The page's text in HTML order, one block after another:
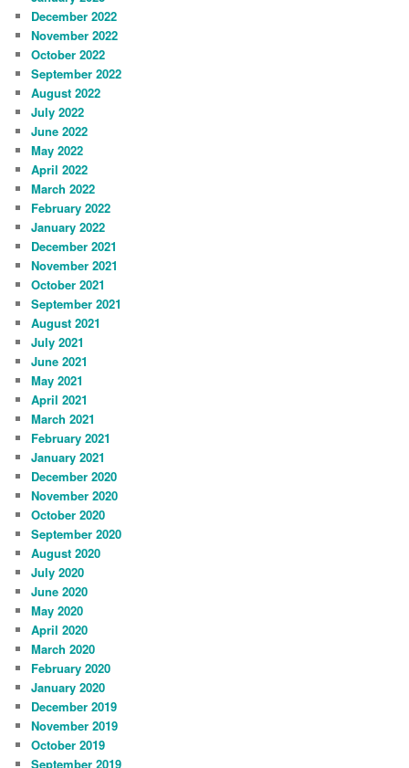
December 2022
November 2022
October 2022
September 2022
August 2022
July 2022
June 2022
May 2022
April 2022
March 2022
February 2022
January 2022
December 2021
November 2021
October 2021
September 2021
August 2021
July 2021
June 2021
May 2021
April 2021
March 2021
February 2021
January 2021
December 2020
November 2020
October 2020
September 2020
August 2020
July 2020
June 2020
May 2020
April 2020
March 2020
February 2020
January 2020
December 2019
November 2019
October 2019
September 2019